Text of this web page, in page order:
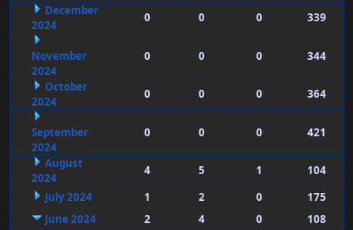
December
2024
0 0 0 339
November
2024
0 0 0 344
October
2024
0 0 0 364
September
2024
0 0 0 421
August
2024
4 5 1
104
July 2024
1 2 0
175
June 2024
2 4 0
108